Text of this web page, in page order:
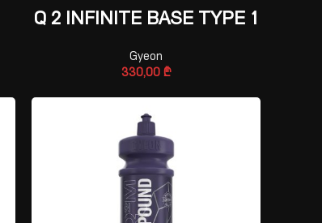
ADD TO CART
Q 2 INFINITE BASE TYPE 1
Gyeon
330,00 ₾